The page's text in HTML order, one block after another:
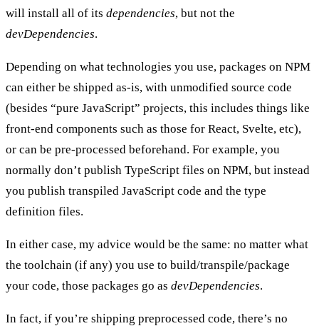
will install all of its dependencies, but not the
devDependencies.
Depending on what technologies you use, packages on NPM
can either be shipped as-is, with unmodified source code
(besides “pure JavaScript” projects, this includes things like
front-end components such as those for React, Svelte, etc),
or can be pre-processed beforehand. For example, you
normally don’t publish TypeScript files on NPM, but instead
you publish transpiled JavaScript code and the type
definition files.
In either case, my advice would be the same: no matter what
the toolchain (if any) you use to build/transpile/package
your code, those packages go as devDependencies.
In fact, if you’re shipping preprocessed code, there’s no